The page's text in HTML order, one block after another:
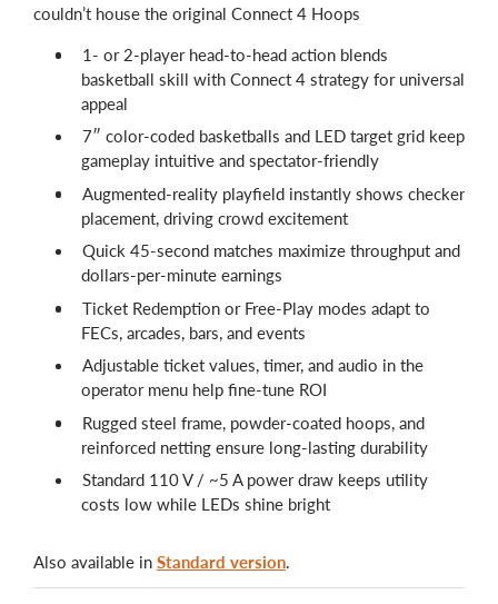
couldn’t house the original Connect 4 Hoops
1- or 2-player head-to-head action blends
basketball skill with Connect 4 strategy for universal
appeal
7″ color-coded basketballs and LED target grid keep
gameplay intuitive and spectator-friendly
Augmented-reality playfield instantly shows checker
placement, driving crowd excitement
Quick 45-second matches maximize throughput and
dollars-per-minute earnings
Ticket Redemption or Free-Play modes adapt to
FECs, arcades, bars, and events
Adjustable ticket values, timer, and audio in the
operator menu help fine-tune ROI
Rugged steel frame, powder-coated hoops, and
reinforced netting ensure long-lasting durability
Standard 110 V / ~5 A power draw keeps utility
costs low while LEDs shine bright
Also available in Standard version.